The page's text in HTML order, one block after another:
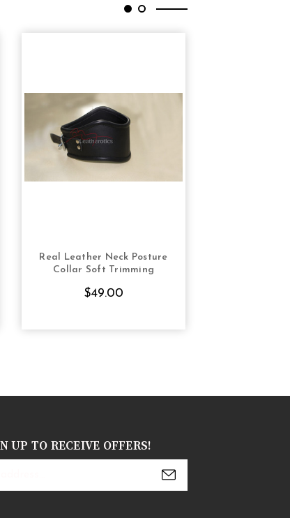
CHOOSE OPTIONS
Real Leather Neck Posture
Collar Soft Trimming
$49.00
UP TO RECEIVE OFFERS!